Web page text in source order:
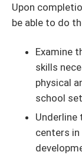
Upon
be able to do
Examine
skills
physical
school
Underline
centers